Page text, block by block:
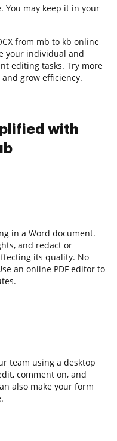
You may keep it in your
from mb to kb online
your individual and
editing tasks. Try more
grow efficiency.
with
in a Word document.
and redact or
its quality. No
an online PDF editor to
team using a desktop
comment on, and
also make your form